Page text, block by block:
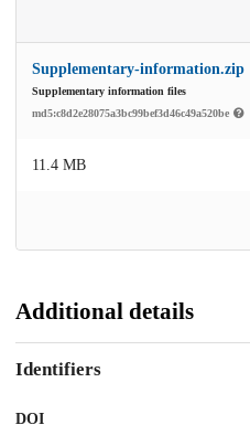
Supplementary-information.zip
Supplementary information files
md5:c8d2e28075a3bc99bef3d46c49a520be
11.4 MB
Additional details
Identifiers
DOI